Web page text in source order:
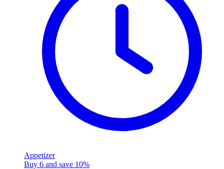
Appetizer
Buy 6 and save 10%